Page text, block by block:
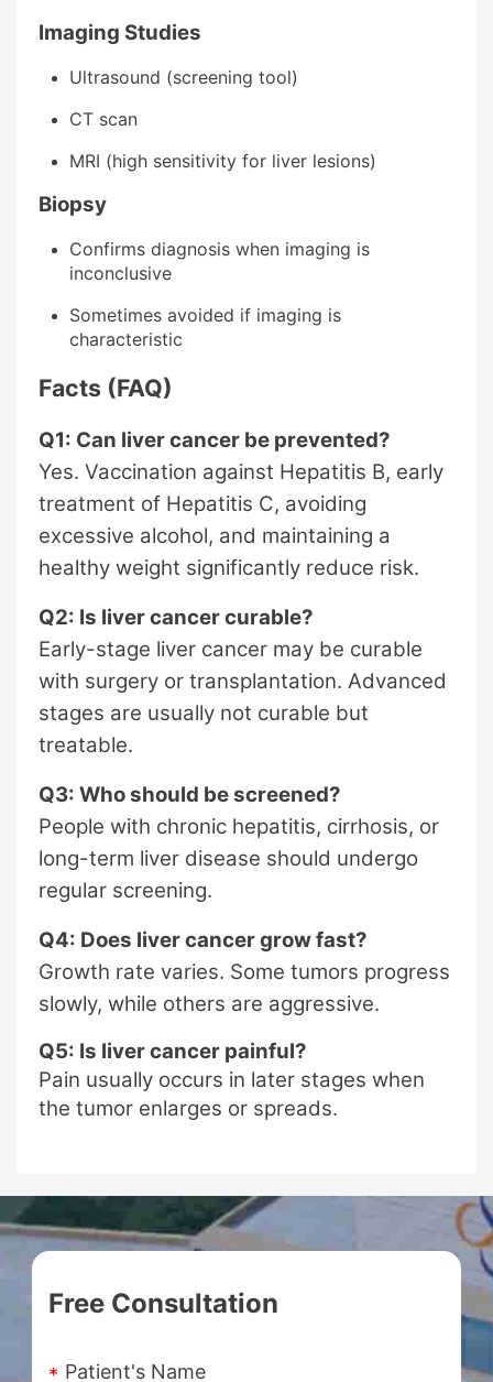
Imaging Studies
Ultrasound (screening tool)
CT scan
MRI (high sensitivity for liver lesions)
Biopsy
Confirms diagnosis when imaging is
inconclusive
Sometimes avoided if imaging is
characteristic
Facts (FAQ)
Q1: Can liver cancer be prevented?
Yes. Vaccination against Hepatitis B, early
treatment of Hepatitis C, avoiding
excessive alcohol, and maintaining a
healthy weight significantly reduce risk.
Q2: Is liver cancer curable?
Early-stage liver cancer may be curable
with surgery or transplantation. Advanced
stages are usually not curable but
treatable.
Q3: Who should be screened?
People with chronic hepatitis, cirrhosis, or
long-term liver disease should undergo
regular screening.
Q4: Does liver cancer grow fast?
Growth rate varies. Some tumors progress
slowly, while others are aggressive.
Q5: Is liver cancer painful?
Pain usually occurs in later stages when
the tumor enlarges or spreads.
Free Consultation
Patient's Name